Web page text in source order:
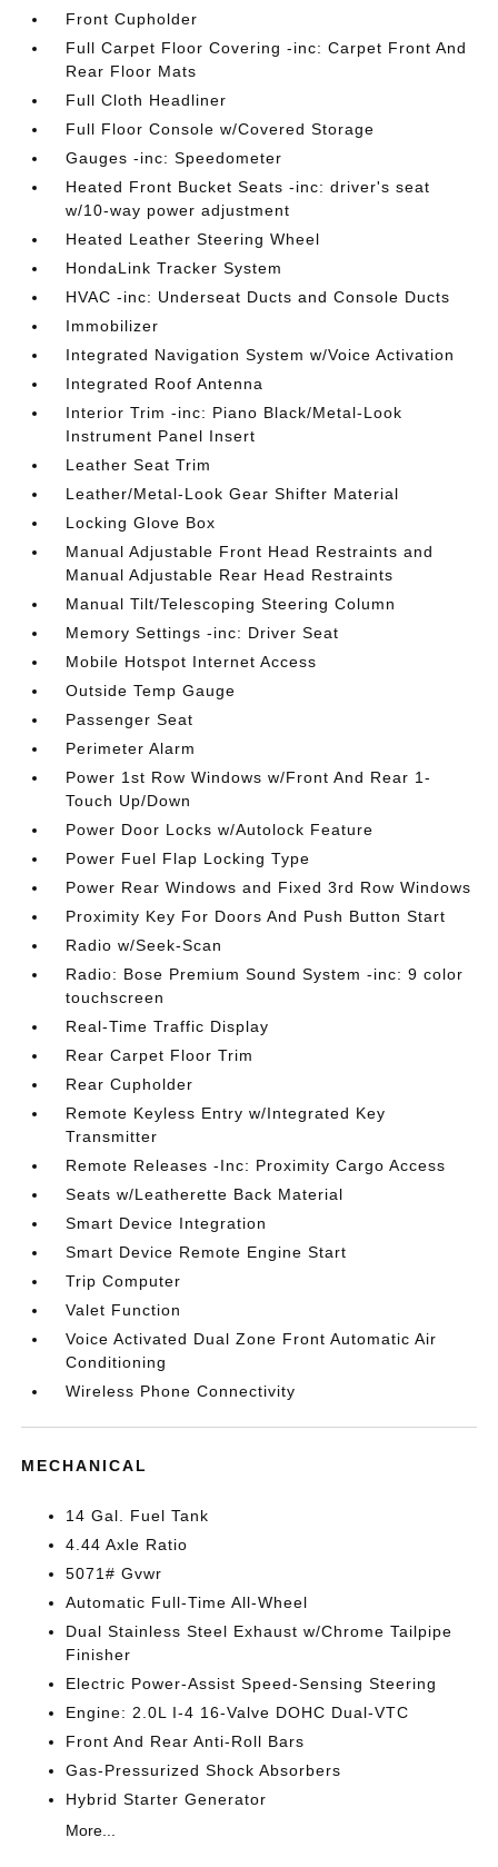
Front Cupholder
Full Carpet Floor Covering -inc: Carpet Front And
Rear Floor Mats
Full Cloth Headliner
Full Floor Console w/Covered Storage
Gauges -inc: Speedometer
Heated Front Bucket Seats -inc: driver's seat
w/10-way power adjustment
Heated Leather Steering Wheel
HondaLink Tracker System
HVAC -inc: Underseat Ducts and Console Ducts
Immobilizer
Integrated Navigation System w/Voice Activation
Integrated Roof Antenna
Interior Trim -inc: Piano Black/Metal-Look
Instrument Panel Insert
Leather Seat Trim
Leather/Metal-Look Gear Shifter Material
Locking Glove Box
Manual Adjustable Front Head Restraints and
Manual Adjustable Rear Head Restraints
Manual Tilt/Telescoping Steering Column
Memory Settings -inc: Driver Seat
Mobile Hotspot Internet Access
Outside Temp Gauge
Passenger Seat
Perimeter Alarm
Power 1st Row Windows w/Front And Rear 1-
Touch Up/Down
Power Door Locks w/Autolock Feature
Power Fuel Flap Locking Type
Power Rear Windows and Fixed 3rd Row Windows
Proximity Key For Doors And Push Button Start
Radio w/Seek-Scan
Radio: Bose Premium Sound System -inc: 9 color
touchscreen
Real-Time Traffic Display
Rear Carpet Floor Trim
Rear Cupholder
Remote Keyless Entry w/Integrated Key
Transmitter
Remote Releases -Inc: Proximity Cargo Access
Seats w/Leatherette Back Material
Smart Device Integration
Smart Device Remote Engine Start
Trip Computer
Valet Function
Voice Activated Dual Zone Front Automatic Air
Conditioning
Wireless Phone Connectivity
MECHANICAL
14 Gal. Fuel Tank
4.44 Axle Ratio
5071# Gvwr
Automatic Full-Time All-Wheel
Dual Stainless Steel Exhaust w/Chrome Tailpipe
Finisher
Electric Power-Assist Speed-Sensing Steering
Engine: 2.0L I-4 16-Valve DOHC Dual-VTC
Front And Rear Anti-Roll Bars
Gas-Pressurized Shock Absorbers
Hybrid Starter Generator
More...